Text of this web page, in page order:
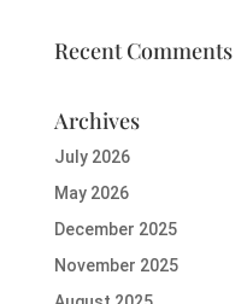
Recent Comments
Archives
July 2026
May 2026
December 2025
November 2025